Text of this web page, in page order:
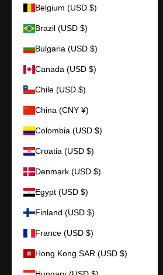
Belgium (USD $)
Brazil (USD $)
Bulgaria (USD $)
Canada (USD $)
Chile (USD $)
China (CNY ¥)
Colombia (USD $)
Croatia (USD $)
Denmark (USD $)
Egypt (USD $)
Finland (USD $)
France (USD $)
Hong Kong SAR (USD $)